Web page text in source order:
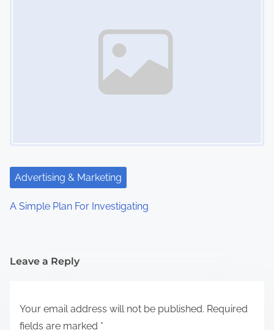
Advertising & Marketing
A Simple Plan For Investigating
Leave a Reply
Your email address will not be published. Required
fields are marked *